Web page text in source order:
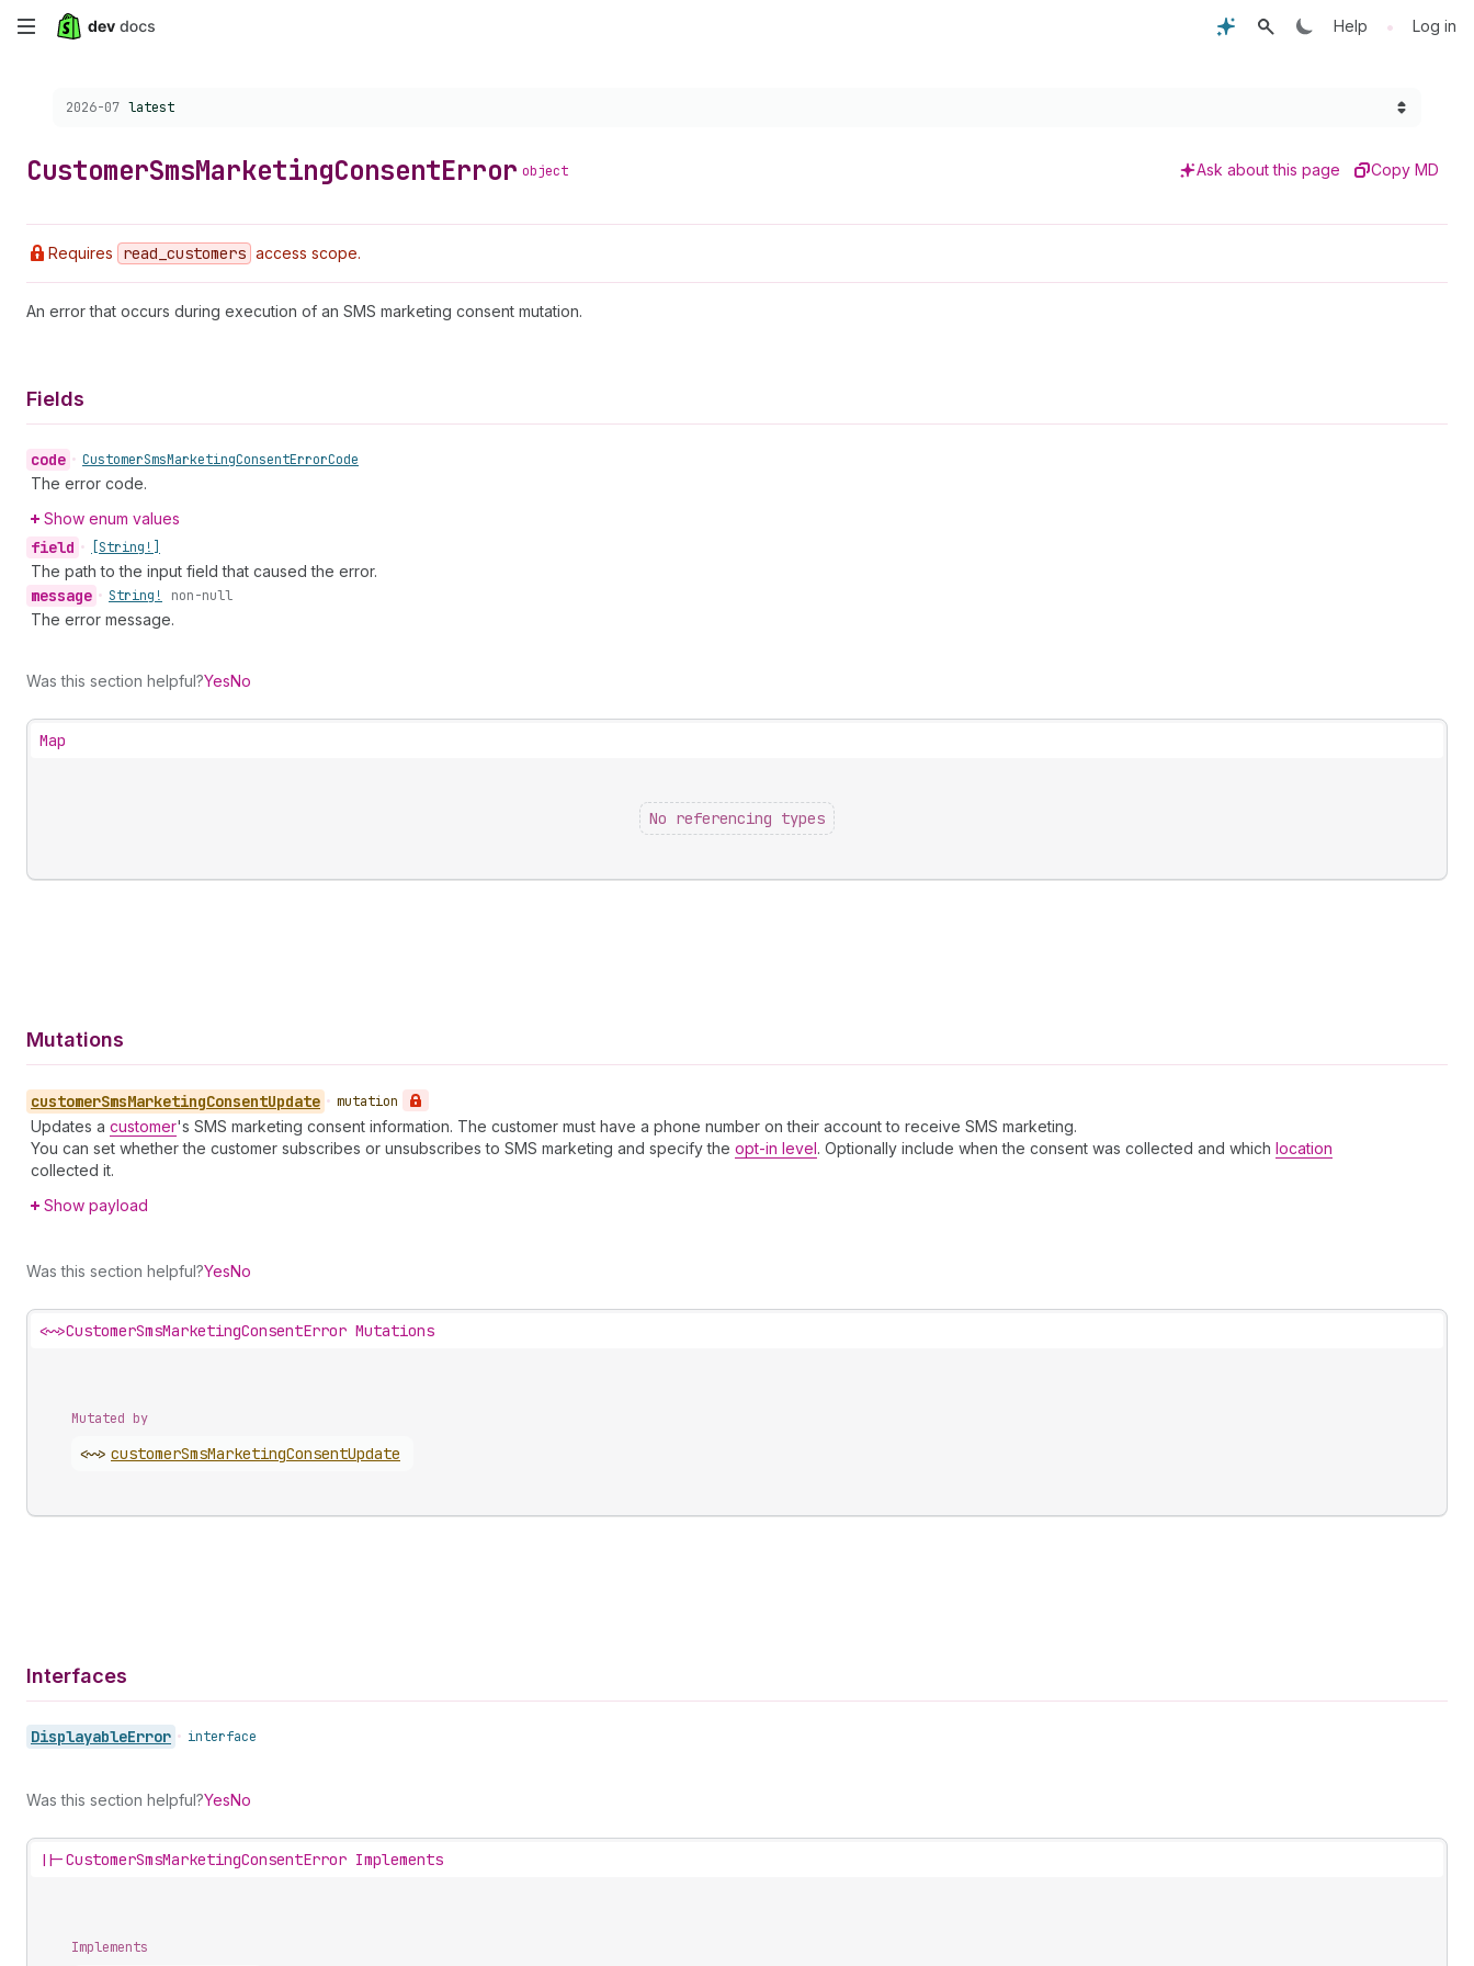
Skip
content
Help • Log in
Choose a version:
2026-07 latest
CustomerSmsMarketingConsentError object Ask about this page Copy MD
Requires read _customers access scope.
An error that occurs during execution of an SMS marketing consent mutation.
Fields
code • CustomerSmsMarketingConsentErrorCode
The error code.
Show enum values
field • [String!]
The path to the input field that caused the error.
message • String! non-null
The error message.
Was this section helpful?YesNo
Map
No referencing types
Mutations
customerSmsMarketingConsentUpdate • mutation
Updates a customer's SMS marketing consent information. The customer must have a phone number on their account to receive SMS marketing.
You can set whether the customer subscribes or unsubscribes to SMS marketing and specify the opt-in level. Optionally include when the consent was collected and which location
collected it.
Show payload
Was this section helpful?YesNo
<~>CustomerSmsMarketingConsentError Mutations
Mutated by
<~> customerSmsMarketingConsentUpdate
Interfaces
DisplayableError • interface
Was this section helpful?YesNo
||-CustomerSmsMarketingConsentError Implements
Implements